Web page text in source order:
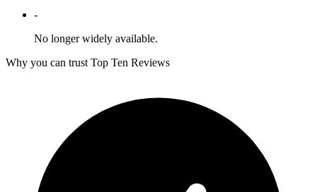
-
No longer widely available.
Why you can trust Top Ten Reviews